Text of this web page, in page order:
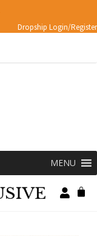
Dropship Login/Register
MENU